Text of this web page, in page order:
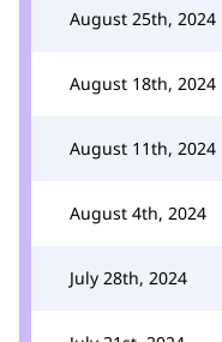
August 25th, 2024
August 18th, 2024
August 11th, 2024
August 4th, 2024
July 28th, 2024